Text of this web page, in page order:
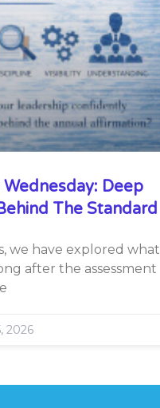
Deep
The Standard
we have explored what
after the assessment
2026